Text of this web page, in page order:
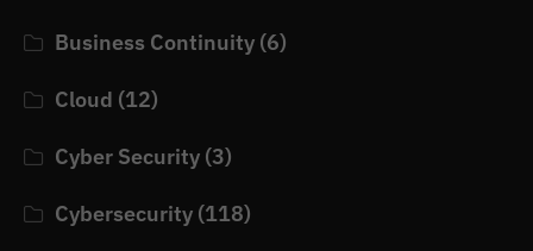
Business Continuity (6)
Cloud (12)
Cyber Security (3)
Cybersecurity (118)